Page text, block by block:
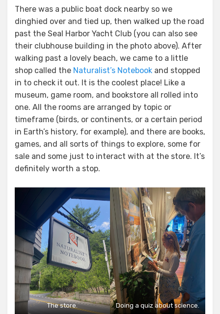
There was a public boat dock nearby so we
dinghied over and tied up, then walked up the road
past the Seal Harbor Yacht Club (you can also see
their clubhouse building in the photo above). After
walking past a lovely beach, we came to a little
shop called the Naturalist’s Notebook and stopped
in to check it out. It is the coolest place! Like a
museum, game room, and bookstore all rolled into
one. All the rooms are arranged by topic or
timeframe (birds, or continents, or a certain period
in Earth’s history, for example), and there are books,
games, and all sorts of things to explore, some for
sale and some just to interact with at the store. It’s
definitely worth a stop.
The store. Doing a quiz about science.